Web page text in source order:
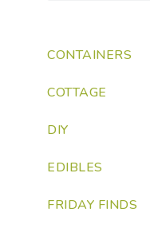
CONTAINERS
COTTAGE
DIY
EDIBLES
FRIDAY FINDS